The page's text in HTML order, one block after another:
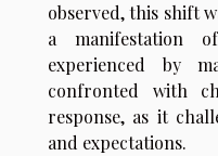
observed, this shift
a manifestation
experienced by
confronted with
response, as it
and expectations.